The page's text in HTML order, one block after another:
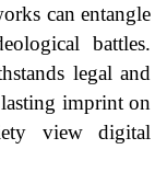
can entangle
battles.
legal and
imprint on
view digital